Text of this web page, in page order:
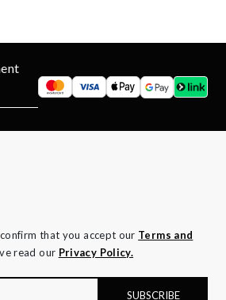
that you accept our Terms and
read our Privacy Policy.